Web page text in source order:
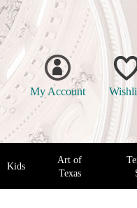
My Account
Kids
Art of
Texas